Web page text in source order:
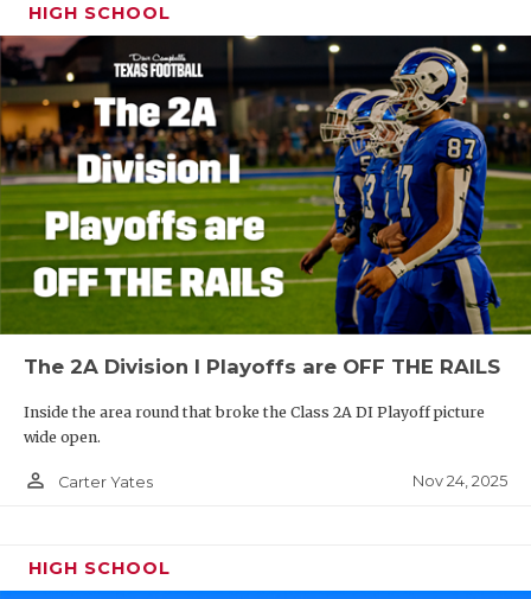
HIGH SCHOOL
The 2A Division I Playoffs are OFF THE RAILS
Inside the area round that broke the Class 2A DI Playoff picture
wide open.
person_outline Carter Yates Nov 24, 2025
HIGH SCHOOL